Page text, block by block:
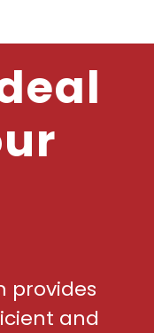
provides
and